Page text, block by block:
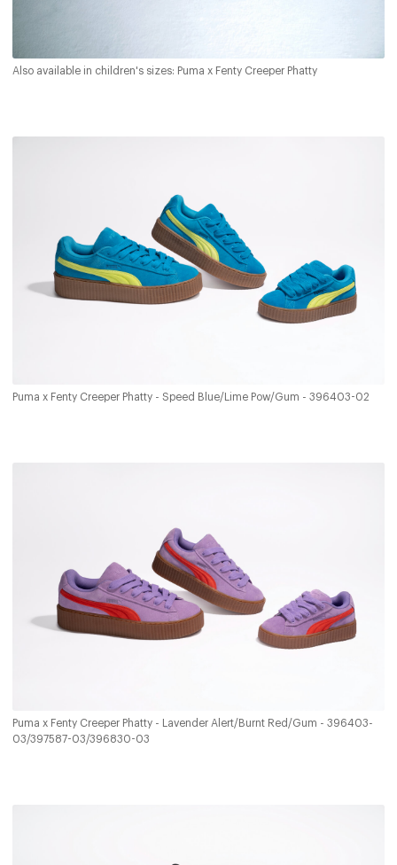
Also available in children's sizes: Puma x Fenty Creeper Phatty
Puma x Fenty Creeper Phatty - Speed Blue/Lime Pow/Gum - 396403-02
Puma x Fenty Creeper Phatty - Lavender Alert/Burnt Red/Gum - 396403-
03/397587-03/396830-03